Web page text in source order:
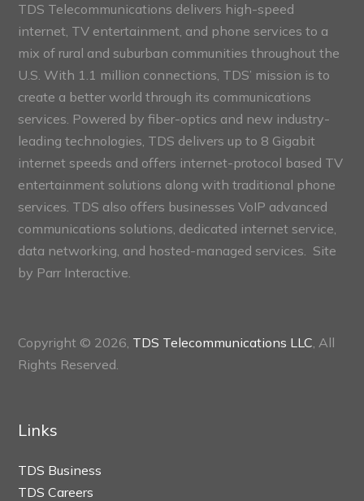
TDS Telecommunications delivers high-speed
internet, TV entertainment, and phone services to a
mix of rural and suburban communities throughout the
U.S. With 1.1 million connections, TDS’ mission is to
create a better world through its communications
services. Powered by fiber-optics and new industry-
leading technologies, TDS delivers up to 8 Gigabit
internet speeds and offers internet-protocol based TV
entertainment solutions along with traditional phone
services. TDS also offers businesses VoIP advanced
communications solutions, dedicated internet service,
data networking, and hosted-managed services. Site
by Parr Interactive.
Copyright © 2026, TDS Telecommunications LLC, All
Rights Reserved.
Links
TDS Business
TDS Careers